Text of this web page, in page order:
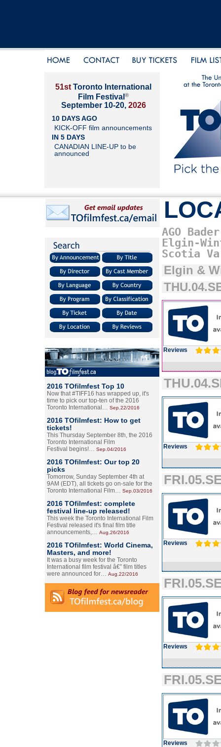
51st Toronto International
Film Festival ®
September 10-20, 2026
10 DAYS AGO
KICK-OFF film announcements
IN 5 DAYS
CANADIAN LINE-UP to be
announced
2016 TOfilmfest Top 10
Now that #TIFF16 has wrapped up, it's
time to pick our top-ten of the 2016
Toronto International… Sep.22/2016
2016 TOfilmfest: How to get
tickets!
This Thursday September 8th, the 2016
Toronto International Film
Festival begins!… Sep.04/2016
2016 TOfilmfest: Our top 20
picks
Tomorrow, Sunday September 4th at
9AM (EDT), all tickets go on-sale for the
Toronto International Film… Sep.03/2016
2016 TOfilmfest: complete
festival line-up released!
This week the Toronto International Film
Festival released it's final film title
announcements,… Aug.26/2016
2016 TOfilmfest: World Cinema,
Masters, and more!
It was a busy week for the Toronto
International film festival â€” film titles
were announced for… Aug.22/2016
AGO Bader
Elgin-
Scotia
Elgin &
Reviews
Reviews
Reviews
Reviews
Reviews